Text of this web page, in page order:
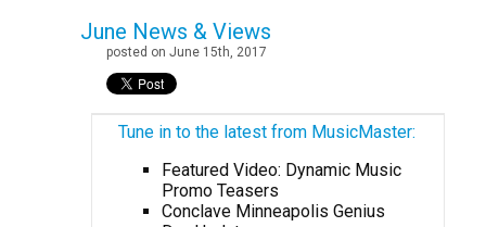
June News & Views
posted on June 15th, 2017
Tune in to the latest from MusicMaster:
Featured Video: Dynamic Music
Promo Teasers
Conclave Minneapolis Genius